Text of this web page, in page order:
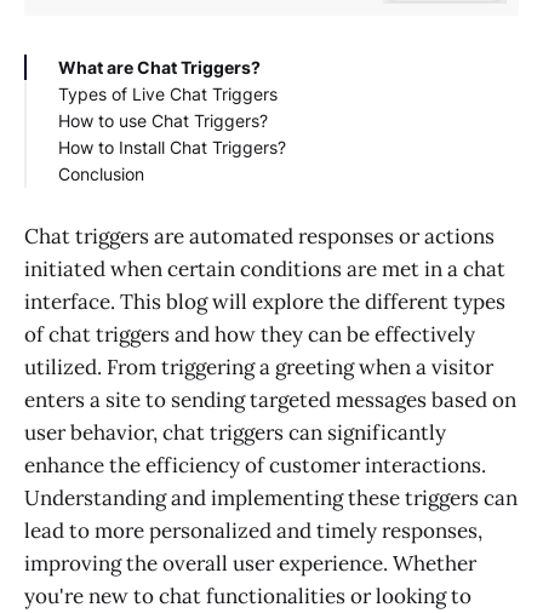
What are Chat Triggers?
Types of Live Chat Triggers
How to use Chat Triggers?
How to Install Chat Triggers?
Conclusion
Chat triggers are automated responses or actions
initiated when certain conditions are met in a chat
interface. This blog will explore the different types
of chat triggers and how they can be effectively
utilized. From triggering a greeting when a visitor
enters a site to sending targeted messages based on
user behavior, chat triggers can significantly
enhance the efficiency of customer interactions.
Understanding and implementing these triggers can
lead to more personalized and timely responses,
improving the overall user experience. Whether
you're new to chat functionalities or looking to